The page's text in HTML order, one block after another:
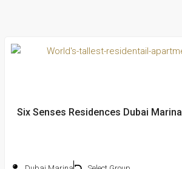
Six Senses Residences Dubai Marina